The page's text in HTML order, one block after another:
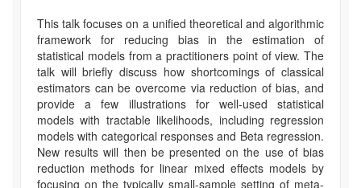
This talk focuses on a unified theoretical and algorithmic
framework for reducing bias in the estimation of
statistical models from a practitioners point of view. The
talk will briefly discuss how shortcomings of classical
estimators can be overcome via reduction of bias, and
provide a few illustrations for well-used statistical
models with tractable likelihoods, including regression
models with categorical responses and Beta regression.
New results will then be presented on the use of bias
reduction methods for linear mixed effects models by
focusing on the typically small-sample setting of meta-